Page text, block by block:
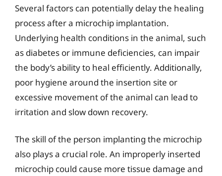
Several factors can potentially delay the healing
process after a microchip implantation.
Underlying health conditions in the animal, such
as diabetes or immune deficiencies, can impair
the body’s ability to heal efficiently. Additionally,
poor hygiene around the insertion site or
excessive movement of the animal can lead to
irritation and slow down recovery.
The skill of the person implanting the microchip
also plays a crucial role. An improperly inserted
microchip could cause more tissue damage and